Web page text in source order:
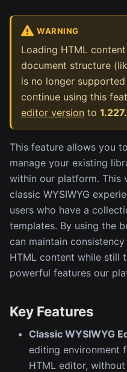
WARNING
Loading HTML
document structure
is no longer
continue using this
editor version to
This feature allows you
manage your existing
within our platform. This
classic WYSIWYG
users who have a
templates. By using the
can maintain
HTML content while still
powerful features our
Key Features
Classic WYSIWYG
editing environment
HTML editor,